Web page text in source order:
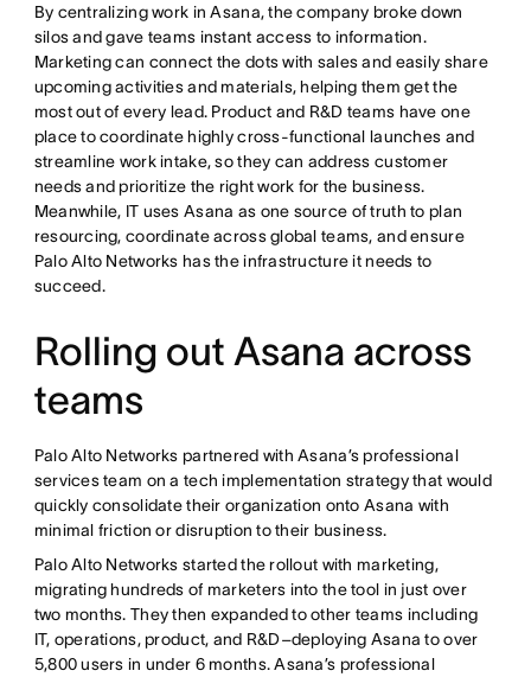
By centralizing work in Asana, the company broke down
silos and gave teams instant access to information.
Marketing can connect the dots with sales and easily share
upcoming activities and materials, helping them get the
most out of every lead. Product and R&D teams have one
place to coordinate highly cross-functional launches and
streamline work intake, so they can address customer
needs and prioritize the right work for the business.
Meanwhile, IT uses Asana as one source of truth to plan
resourcing, coordinate across global teams, and ensure
Palo Alto Networks has the infrastructure it needs to
succeed.
Rolling out Asana across
teams
Palo Alto Networks partnered with Asana’s professional
services team on a tech implementation strategy that would
quickly consolidate their organization onto Asana with
minimal friction or disruption to their business.
Palo Alto Networks started the rollout with marketing,
migrating hundreds of marketers into the tool in just over
two months. They then expanded to other teams including
IT, operations, product, and R&D–deploying Asana to over
5,800 users in under 6 months. Asana’s professional